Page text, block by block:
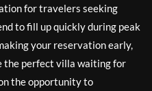
for travelers seeking
to fill up quickly during peak
your reservation early,
the perfect villa waiting for
the opportunity to